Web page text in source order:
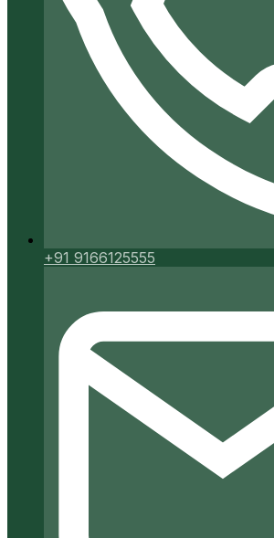
+91 9166125555